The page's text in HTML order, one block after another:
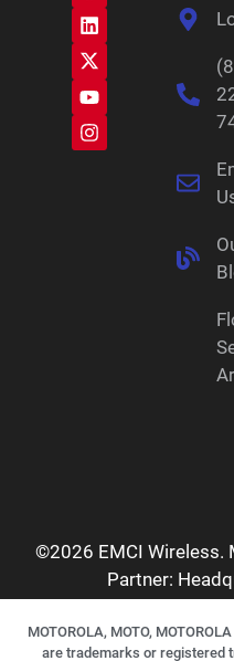
©2026 EMCI Wireless.
Partner:
MOTOROLA, MOTO,
are trademarks or registered